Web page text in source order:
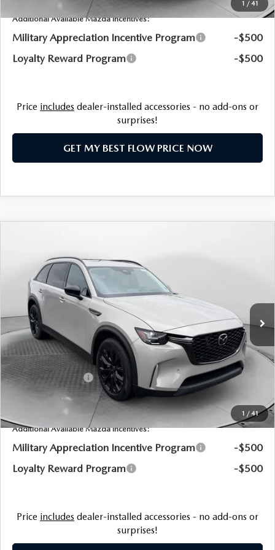
1 / 41
Additional Available Mazda Incentives:
Military Appreciation Incentive Program
-$500
Loyalty Reward Program
-$500
Price includes dealer-installed accessories - no add-ons or
surprises!
GET MY BEST FLOW PRICE NOW
1 / 41
Price Drop
Flow Mazda of Charlottesville
VIN:JM3KKCHA0T1384482Stock:8M56895Model:C9P PR XA
In Stock Ext. Int.
MSRP:
$57,415
Dealership Processing Fee:
$799
Flow Savings:
-$1,594
Customer Cash
-$5,000
Price:
$51,620
Additional Available Mazda Incentives:
Military Appreciation Incentive Program
-$500
Loyalty Reward Program
-$500
Price includes dealer-installed accessories - no add-ons or
surprises!